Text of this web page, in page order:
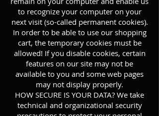
to recognize your computer on your
next visit (so-called permanent cookies).
In order to be able to use our shopping
cart, the temporary cookies must be
allowed! If you disable cookies, certain
features on our site may not be
available to you and some web pages
may not display properly.
HOW SECURE IS YOUR DATA? We take
technical and organizational security